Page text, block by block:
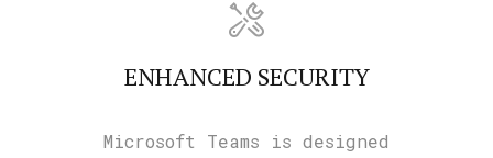
ENHANCED SECURITY
Microsoft Teams is designed